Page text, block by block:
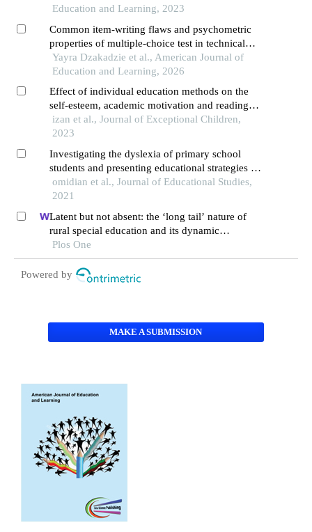
Education and Learning, 2023
Common item-writing flaws and psychometric
properties of multiple-choice test in technical
schools in ghana
Yayra Dzakadzie et al., American Journal of
Education and Learning, 2026
Effect of individual education methods on the
self-esteem, academic motivation and reading
performance of dyslexic elementary students
izan et al., Journal of Exceptional Children,
2023
Investigating the dyslexia of primary school
students and presenting educational strategies by
combined method
omidian et al., Journal of Educational Studies,
2021
Latent but not absent: the ‘long tail’ nature of
rural special education and its dynamic
correction mechanism
Plos One
Powered by
MAKE A SUBMISSION